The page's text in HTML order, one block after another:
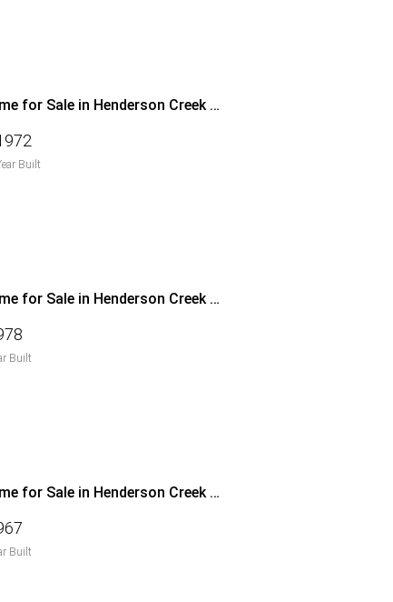
Manufactured Home for Sale in Henderson Creek Park
Built
Manufactured Home for Sale in Henderson Creek Park
Built
Manufactured Home for Sale in Henderson Creek Park
Built